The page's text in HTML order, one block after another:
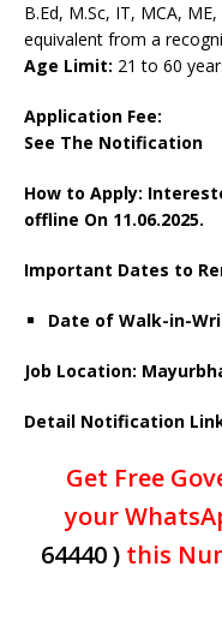
B.Ed, M.Sc, IT, MCA,
equivalent from a
Age Limit: 21 to 60
Application Fee:
See The Notification
How to Apply:
offline On 11.06.2025.
Important Dates to
Date of Walk-in-
Job Location:
Detail Notification
Get Free
your
64440 )this